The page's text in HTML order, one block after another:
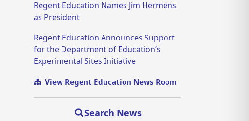
Regent Education Names Jim Hermens
as President
Regent Education Announces Support
for the Department of Education’s
Experimental Sites Initiative
View Regent Education News Room
Search News